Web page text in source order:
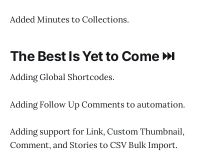
Added Minutes to Collections.
The Best Is Yet to Come ⏭️
Adding Global Shortcodes.
Adding Follow Up Comments to automation.
Adding support for Link, Custom Thumbnail,
Comment, and Stories to CSV Bulk Import.